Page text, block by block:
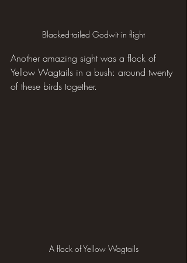
Blacked-tailed Godwit in flight
Another amazing sight was a flock of
Yellow Wagtails in a bush: around twenty
of these birds together.
A flock of Yellow Wagtails